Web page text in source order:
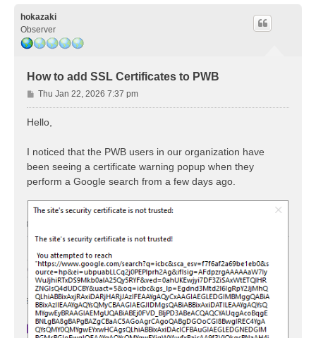
hokazaki
Observer
How to add SSL Certificates to PWB
P
o
Thu Jan 22, 2026 7:37 pm
Hello,
I noticed that the PWB users in our organization have
been seeing a certificate warning popup when they
perform a Google search from a few days ago.